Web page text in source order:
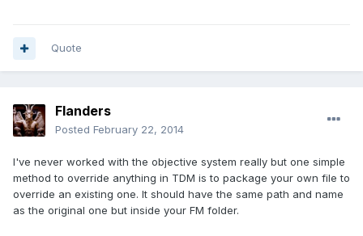
Quote
Flanders
Posted February 22, 2014
I've never worked with the objective system really but one simple
method to override anything in TDM is to package your own file to
override an existing one. It should have the same path and name
as the original one but inside your FM folder.